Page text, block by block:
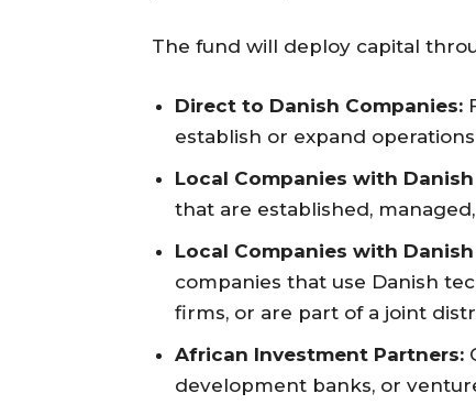
The fund will deploy capital
Direct to Danish Companies:
establish or expand
Local Companies with
that are established,
Local Companies with
companies that use Danish
firms, or are part of a joint
African Investment Partners:
development banks, or